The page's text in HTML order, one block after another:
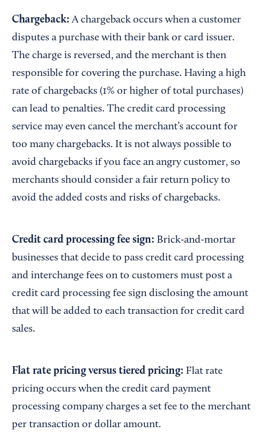
Chargeback: A chargeback occurs when a customer
disputes a purchase with their bank or card issuer.
The charge is reversed, and the merchant is then
responsible for covering the purchase. Having a high
rate of chargebacks (1% or higher of total purchases)
can lead to penalties. The credit card processing
service may even cancel the merchant’s account for
too many chargebacks. It is not always possible to
avoid chargebacks if you face an angry customer, so
merchants should consider a fair return policy to
avoid the added costs and risks of chargebacks.
Credit card processing fee sign: Brick-and-mortar
businesses that decide to pass credit card processing
and interchange fees on to customers must post a
credit card processing fee sign disclosing the amount
that will be added to each transaction for credit card
sales.
Flat rate pricing versus tiered pricing: Flat rate
pricing occurs when the credit card payment
processing company charges a set fee to the merchant
per transaction or dollar amount.